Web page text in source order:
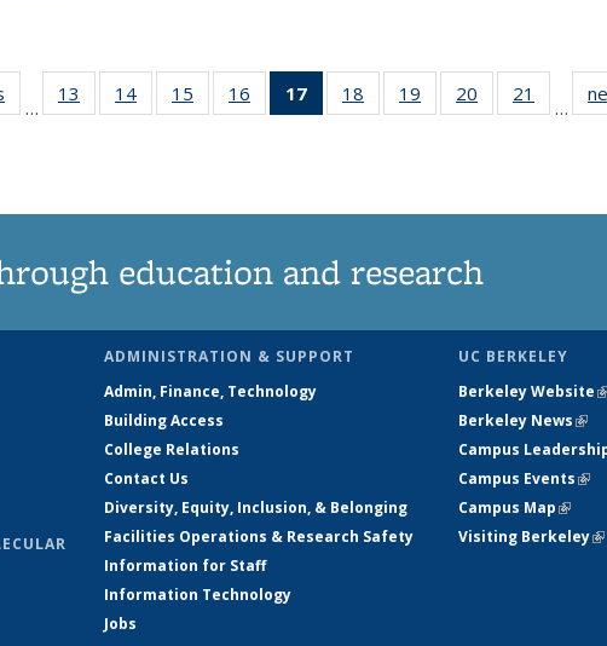
…
13
135
14
135
15
135
16
135
17
of 135
News
18
135
19
135
20
135
21
135
…
education and research
ADMINISTRATION & SUPPORT
Admin, Finance, Technology
Building Access
College Relations
Contact Us
Diversity, Equity, Inclusion, & Belonging
Facilities Operations & Research Safety
Information for Staff
Information Technology
Jobs
UC BERKELEY
Berkeley Website
Berkeley News
Campus
Campus Events
Campus Map(link
Visiting Berkeley